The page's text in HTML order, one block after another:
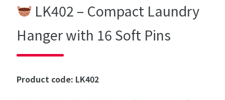
LK402 – Compact Laundry
Hanger with 16 Soft Pins
Product code: LK402